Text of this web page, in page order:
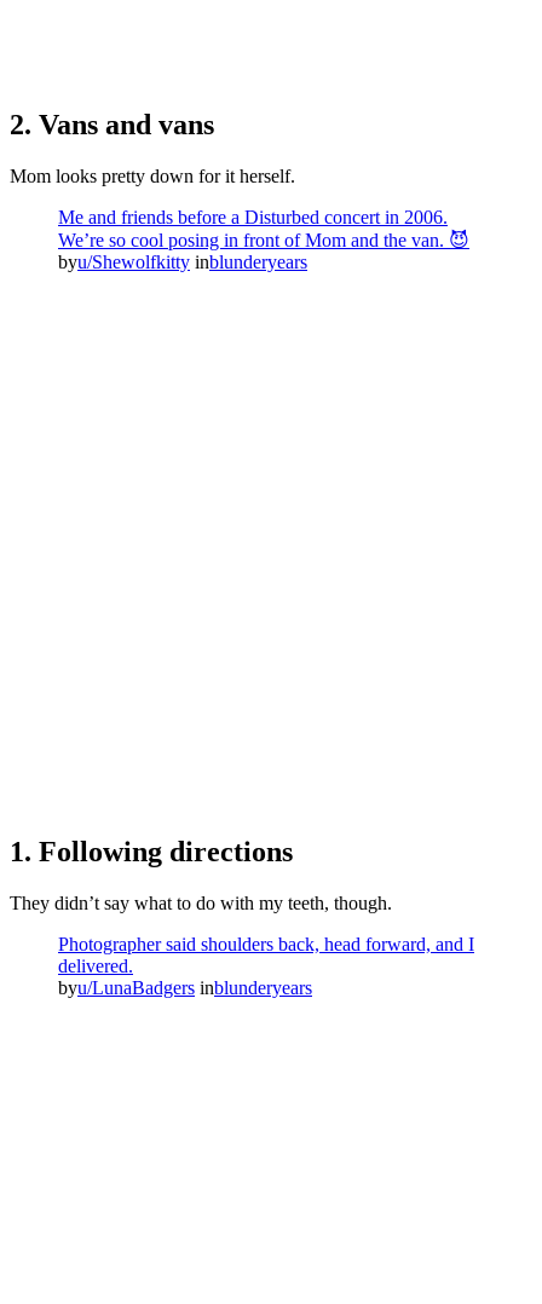
2. Vans and vans
Mom looks pretty down for it herself.
Me and friends before a Disturbed concert in 2006.
We’re so cool posing in front of Mom and the van. 😈
byu/Shewolfkitty inblunderyears
1. Following directions
They didn’t say what to do with my teeth, though.
Photographer said shoulders back, head forward, and I
delivered.
byu/LunaBadgers inblunderyears